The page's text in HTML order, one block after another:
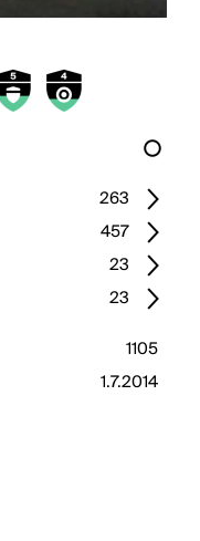
263
457
23
23
1105
1.7.2014